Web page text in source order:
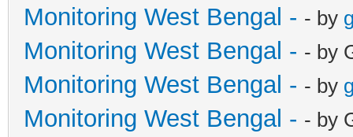
Monitoring West Bengal - - by
Monitoring West Bengal - - by
Monitoring West Bengal - - by
Monitoring West Bengal - - by